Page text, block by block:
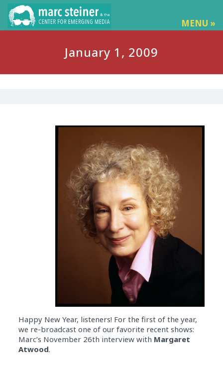
MENU »
January 1, 2009
Happy New Year, listeners! For the first of the year,
we re-broadcast one of our favorite recent shows:
Marc’s November 26th interview with Margaret
Atwood.